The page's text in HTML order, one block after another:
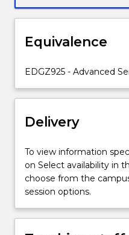
and
literature,
to
literature,
how
write
a
literature
review.
will
Equivalence
EDGZ925 - Advanced
Delivery
To view information
on Select availability in
choose from the
session options.